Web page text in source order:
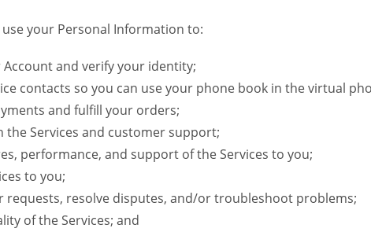
use your Personal Information to:
and verify your identity;
contacts so you can use your phone book in the virtual
and fulfill your orders;
the Services and customer support;
performance, and support of the Services to you;
to you;
requests, resolve disputes, and/or troubleshoot problems;
of the Services; and